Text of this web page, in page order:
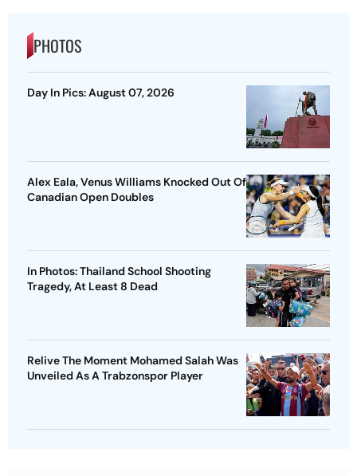
PHOTOS
Day In Pics: August 07, 2026
Alex Eala, Venus Williams Knocked Out Of
Canadian Open Doubles
In Photos: Thailand School Shooting
Tragedy, At Least 8 Dead
Relive The Moment Mohamed Salah Was
Unveiled As A Trabzonspor Player